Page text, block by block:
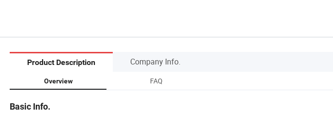
Product Description Company Info.
Overview FAQ
Basic Info.